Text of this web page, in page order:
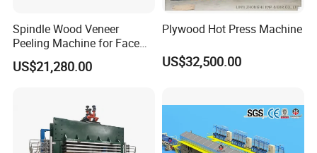
Spindle Wood Veneer
Peeling Machine for Face
Veneer and Core Veneer
Production
US$21,280.00
Plywood Hot Press Machine
US$32,500.00